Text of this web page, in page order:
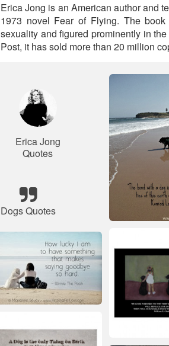
Erica Jong is an American author and
1973 novel Fear of Flying. The
sexuality and figured prominently in
Post, it has sold more than 20 million
Erica Jong
Quotes
Dogs Quotes